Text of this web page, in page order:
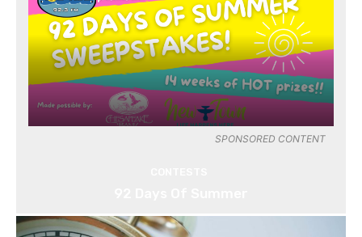
SPONSORED CONTENT